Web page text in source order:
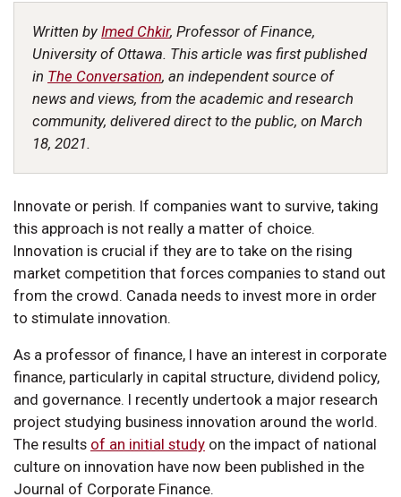
Written by Imed Chkir, Professor of Finance,
University of Ottawa. This article was first published
in The Conversation, an independent source of
news and views, from the academic and research
community, delivered direct to the public, on March
18, 2021.
Innovate or perish. If companies want to survive, taking
this approach is not really a matter of choice.
Innovation is crucial if they are to take on the rising
market competition that forces companies to stand out
from the crowd. Canada needs to invest more in order
to stimulate innovation.
As a professor of finance, I have an interest in corporate
finance, particularly in capital structure, dividend policy,
and governance. I recently undertook a major research
project studying business innovation around the world.
The results of an initial study on the impact of national
culture on innovation have now been published in the
Journal of Corporate Finance.